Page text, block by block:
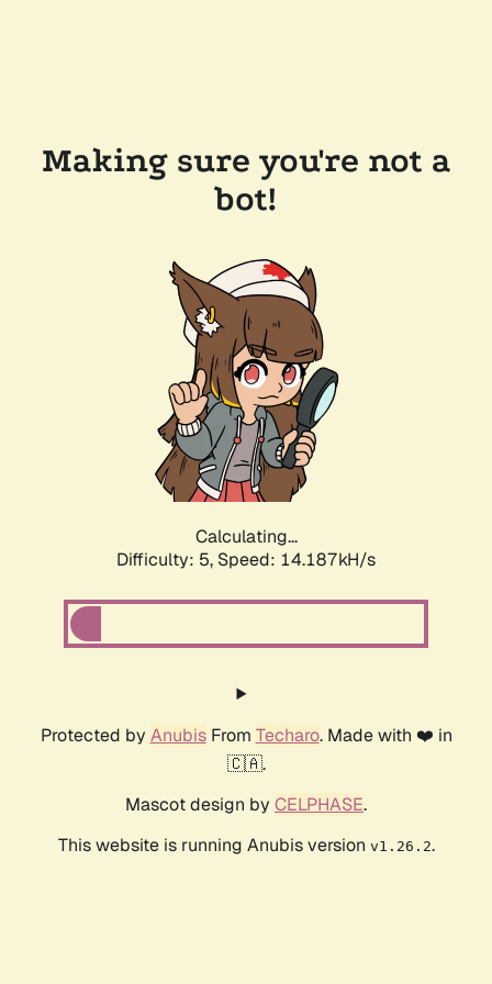
Making sure you're not a
bot!
Calculating...
Difficulty: 5, Speed: 14.187kH/s
Protected by AnubisFrom Techaro. Made with ❤️ in
🇨🇦.
Mascot design by CELPHASE.
This website is running Anubis version v1.26.2.